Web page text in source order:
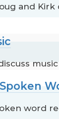
and
word